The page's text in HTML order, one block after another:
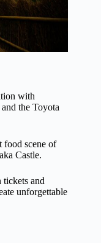
with
the Toyota
food scene of
Castle.
tickets and
unforgettable